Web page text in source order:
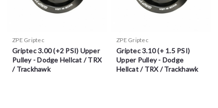
ZPE Griptec
Griptec 3.00 (+2 PSI) Upper
Pulley - Dodge Hellcat / TRX
/ Trackhawk
ZPE Griptec
Griptec 3.10 (+ 1.5 PSI)
Upper Pulley - Dodge
Hellcat / TRX / Trackhawk